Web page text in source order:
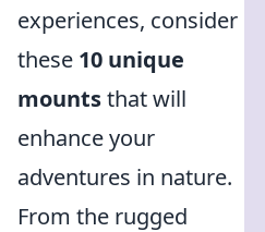
experiences, consider
these 10 unique
mountsthat will
enhance your
adventures in nature.
From the rugged